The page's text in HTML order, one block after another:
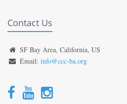
Contact Us
SF Bay Area, California, US
Email: info@ccc-ba.org